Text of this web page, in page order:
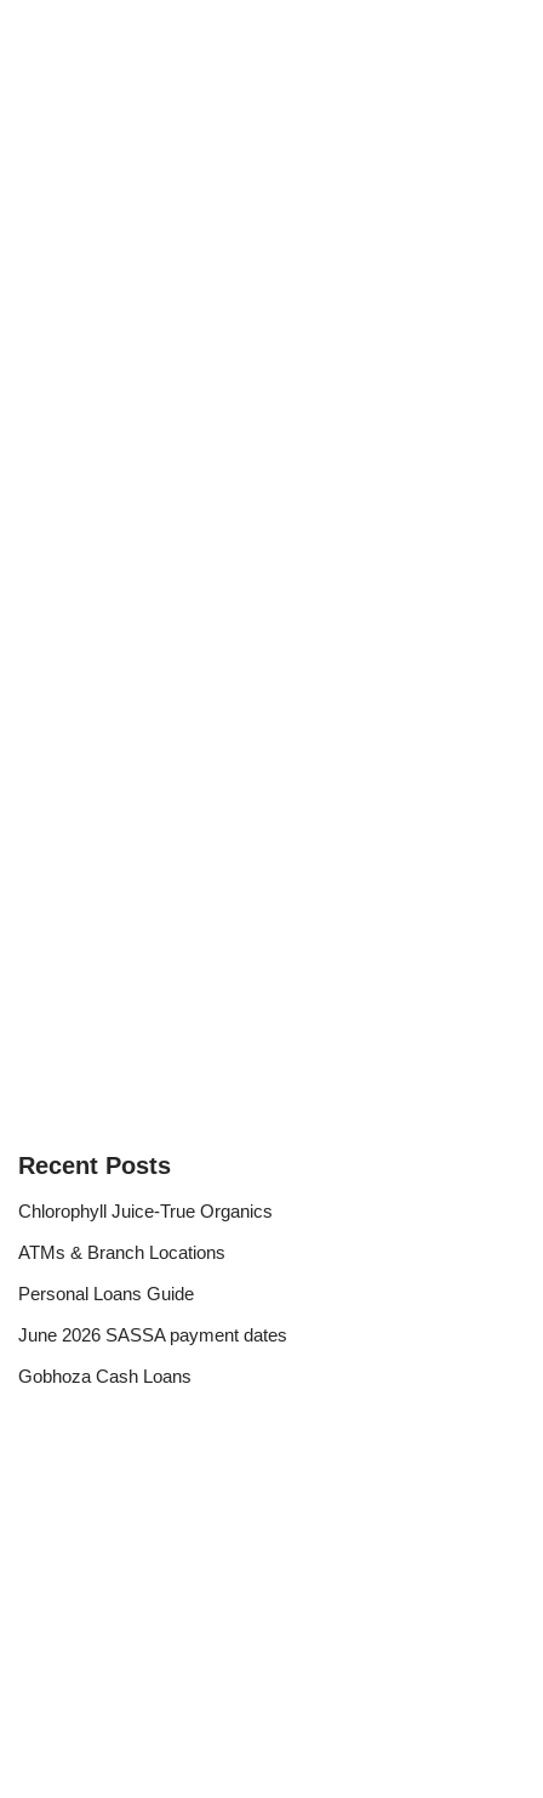
Recent Posts
Chlorophyll Juice-True Organics
ATMs & Branch Locations
Personal Loans Guide
June 2026 SASSA payment dates
Gobhoza Cash Loans